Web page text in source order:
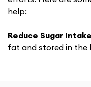
help:
Reduce Sugar Intake
fat and stored in the